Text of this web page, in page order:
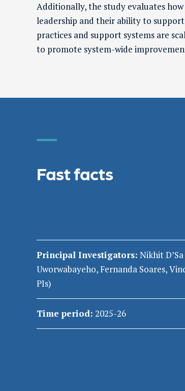
Additionally, the study evaluates
leadership and their ability to
practices and support systems are
to promote system-wide
Fast facts
Principal Investigators: NikhitD’Sa
Uworwabayeho,Fernanda Soares,
PIs)
Time period: 2025-26